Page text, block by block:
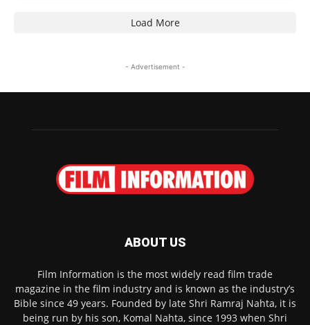
Load More
- Advertisement -
ABOUT US
Film Information is the most widely read film trade
magazine in the film industry and is known as the industry’s
Bible since 49 years. Founded by late Shri Ramraj Nahta, it is
being run by his son, Komal Nahta, since 1993 when Shri